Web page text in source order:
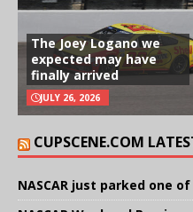
The Joey Logano we
expected may have
finally arrived
JULY 26, 2026
CUPSCENE.COM
NASCAR just parked one